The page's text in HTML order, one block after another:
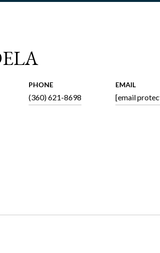
PHONE
(360) 621-8698
EMAIL
[email